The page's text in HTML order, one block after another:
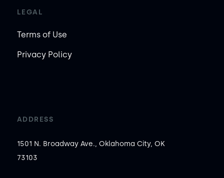
LEGAL
Terms of Use
Privacy Policy
ADDRESS
1501 N. Broadway Ave., Oklahoma City, OK
73103